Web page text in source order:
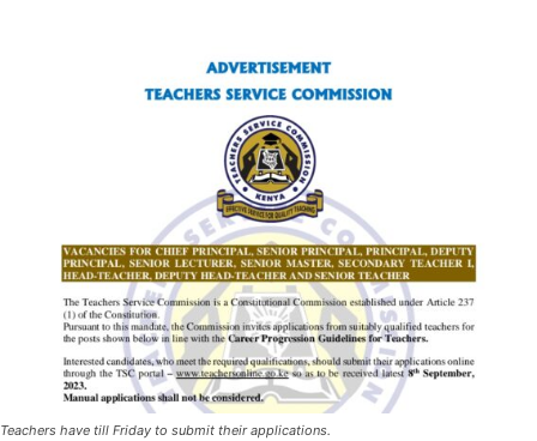
Teachers have till Friday to submit their applications.